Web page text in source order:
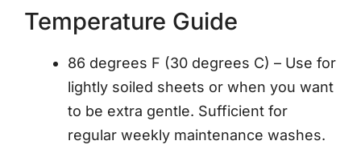
Temperature Guide
86 degrees F (30 degrees C) – Use for
lightly soiled sheets or when you want
to be extra gentle. Sufficient for
regular weekly maintenance washes.